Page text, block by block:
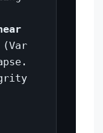
(Var